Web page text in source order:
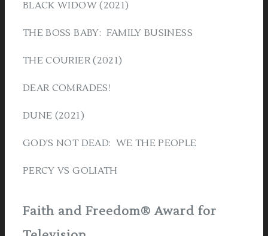
BLACK WIDOW (2021)
THE BOSS BABY: FAMILY BUSINESS
THE COURIER (2021)
DEAR COMRADES!
DUNE (2021)
GOD’S NOT DEAD: WE THE PEOPLE
PERCY VS GOLIATH
Faith and Freedom® Award for